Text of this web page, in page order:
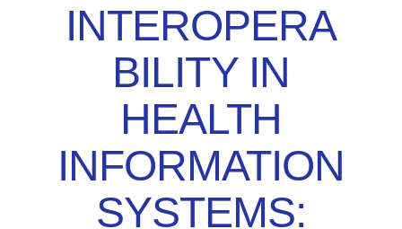
INTEROPERA
BILITY IN
HEALTH
INFORMATION
SYSTEMS: